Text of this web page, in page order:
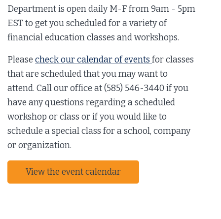
Department is open daily M-F from 9am - 5pm
ESTto get you scheduled for a variety of
financial education classes and workshops.
Please check our calendar of events for classes
that are scheduled that you may want to
attend. Call our office at (585) 546-3440 if you
have any questions regarding a scheduled
workshop or class or if you would like to
schedule a special class for a school, company
or organization.
View the event calendar